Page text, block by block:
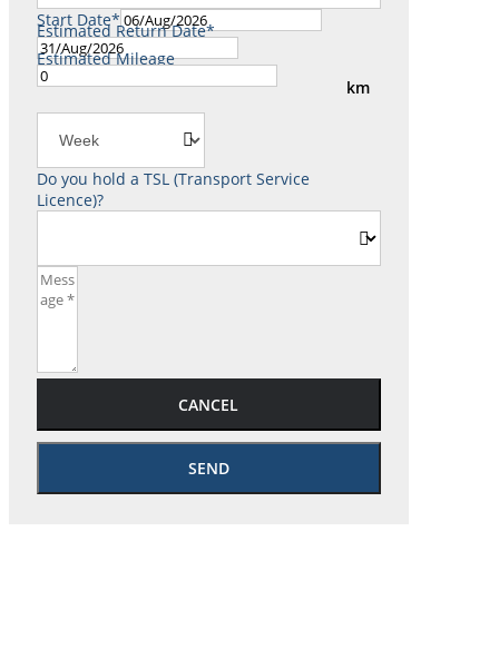
Start Date*
Estimated Return Date*
Estimated Mileage
km
Do you hold a TSL (Transport Service
Licence)?
CANCEL
SEND